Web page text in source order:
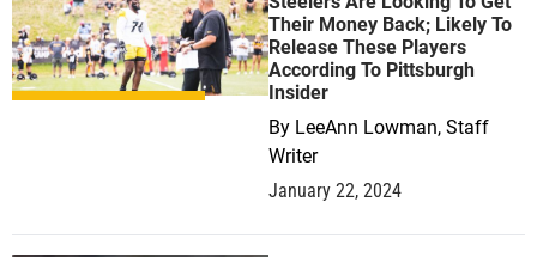
Their Money Back; Likely To
Release These Players
According To Pittsburgh
Insider
By LeeAnn Lowman, Staff
Writer
January 22, 2024